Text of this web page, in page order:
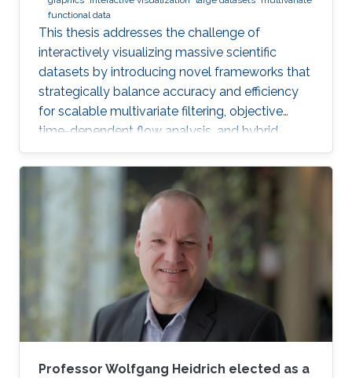
functional data
This thesis addresses the challenge of
interactively visualizing massive scientific
datasets by introducing novel frameworks that
strategically balance accuracy and efficiency
for scalable multivariate filtering, objective
time-dependent flow analysis, and hybrid,
complexity-guided flow reconstruction.
Professor Wolfgang Heidrich elected as a